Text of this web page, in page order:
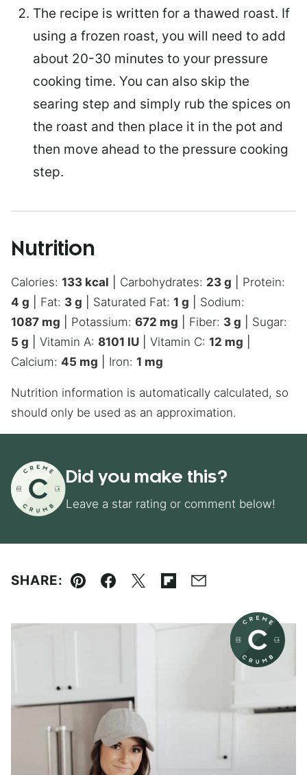
The recipe is written for a thawed roast. If
using a frozen roast, you will need to add
about 20-30 minutes to your pressure
cooking time. You can also skip the
searing step and simply rub the spices on
the roast and then place it in the pot and
then move ahead to the pressure cooking
step.
Nutrition
Calories: 133 kcal Carbohydrates: 23 g
Protein:
4 g Fat: 3 g Saturated Fat: 1 g
Sodium:
1087 mg Potassium: 672 mg Fiber: 3 g
Sugar:
5 g Vitamin A: 8101 IU Vitamin C: 12 mg
Calcium: 45 mg Iron: 1 mg
Nutrition information is automatically calculated, so
should only be used as an approximation.
Did you make this?
Leave a star rating or comment below!
SHARE:
Pin Facebook
TweetFlipboard
Email